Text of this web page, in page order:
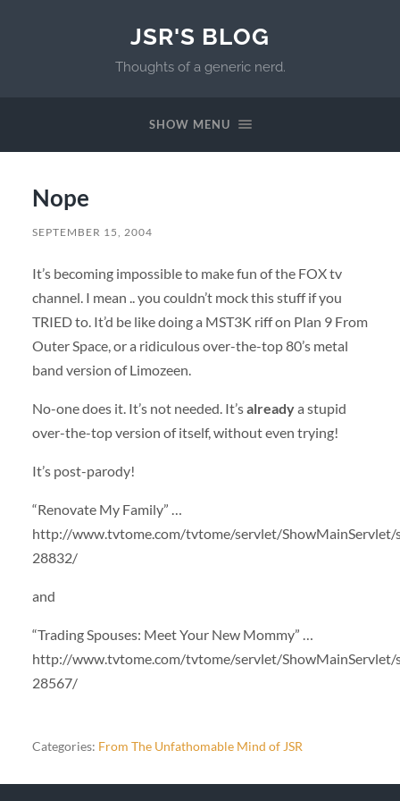
JSR'S BLOG
Thoughts of a generic nerd.
SHOW MENU
Nope
SEPTEMBER 15, 2004
It’s becoming impossible to make fun of the FOX tv
channel. I mean .. you couldn’t mock this stuff if you
TRIED to. It’d be like doing a MST3K riff on Plan 9 From
Outer Space, or a ridiculous over-the-top 80’s metal
band version of Limozeen.
No-one does it. It’s not needed. It’salreadya stupid
over-the-top version of itself, without even trying!
It’s post-parody!
“Renovate My Family” …
http://www.tvtome.com/tvtome/servlet/ShowMainServlet/
28832/
and
“Trading Spouses: Meet Your New Mommy” …
http://www.tvtome.com/tvtome/servlet/ShowMainServlet/
28567/
Categories: From The Unfathomable Mind of JSR